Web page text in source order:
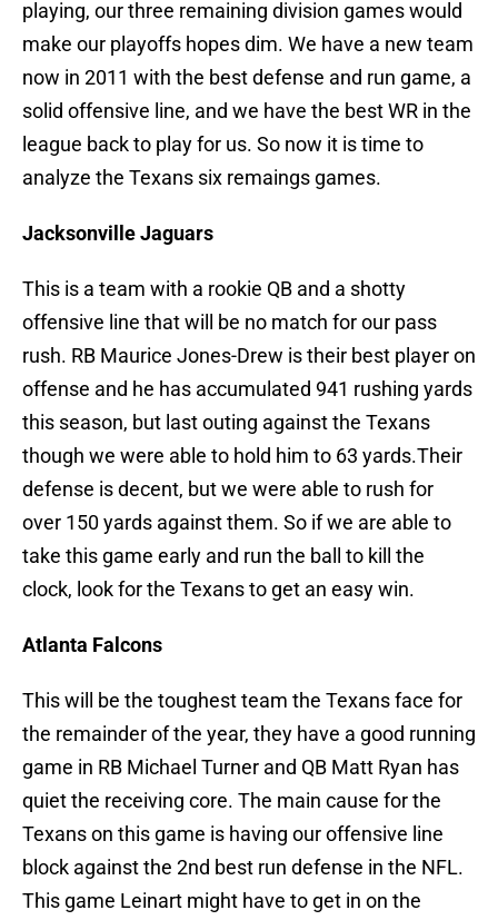
playing, our three remaining division games would
make our playoffs hopes dim. We have a new team
now in 2011 with the best defense and run game, a
solid offensive line, and we have the best WR in the
league back to play for us. So now it is time to
analyze the Texans six remaings games.
Jacksonville Jaguars
This is a team with a rookie QB and a shotty
offensive line that will be no match for our pass
rush. RB Maurice Jones-Drew is their best player on
offense and he has accumulated 941 rushing yards
this season, but last outing against the Texans
though we were able to hold him to 63 yards.Their
defense is decent, but we were able to rush for
over 150 yards against them. So if we are able to
take this game early and run the ball to kill the
clock, look for the Texans to get an easy win.
Atlanta Falcons
This will be the toughest team the Texans face for
the remainder of the year, they have a good running
game in RB Michael Turner and QB Matt Ryan has
quiet the receiving core. The main cause for the
Texans on this game is having our offensive line
block against the 2nd best run defense in the NFL.
This game Leinart might have to get in on the